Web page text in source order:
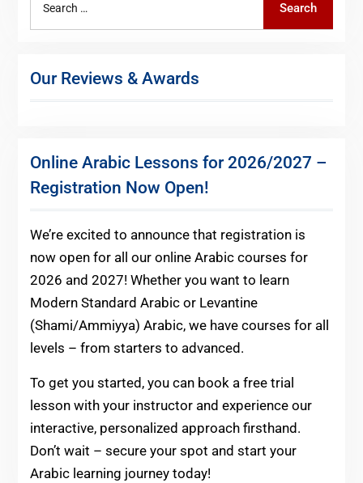
Search
Our Reviews & Awards
Online Arabic Lessons for 2026/2027 –
Registration Now Open!
We’re excited to announce that registration is
now open for all our online Arabic courses for
2026 and 2027! Whether you want to learn
Modern Standard Arabic or Levantine
(Shami/Ammiyya) Arabic, we have courses for all
levels – from starters to advanced.
To get you started, you can book a free trial
lesson with your instructor and experience our
interactive, personalized approach firsthand.
Don’t wait – secure your spot and start your
Arabic learning journey today!